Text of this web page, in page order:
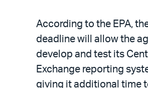
According to the EPA,
deadline will allow the
develop and test its
Exchange reporting
giving it additional time